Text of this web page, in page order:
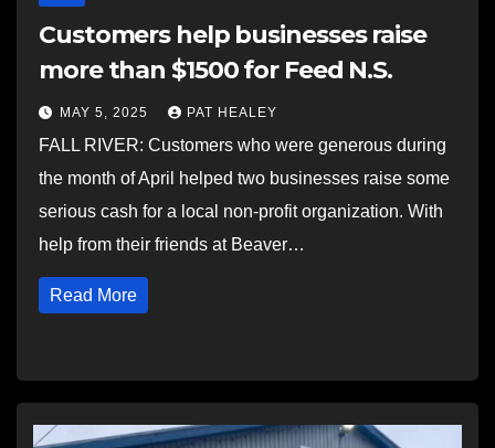
Customers help businesses raise
more than $1500 for Feed N.S.
MAY 5, 2025 PAT HEALEY
FALL RIVER: Customers who were generous during
the month of April helped two businesses raise some
serious cash for a local non-profit organization. With
help from their friends at Beaver…
Read More